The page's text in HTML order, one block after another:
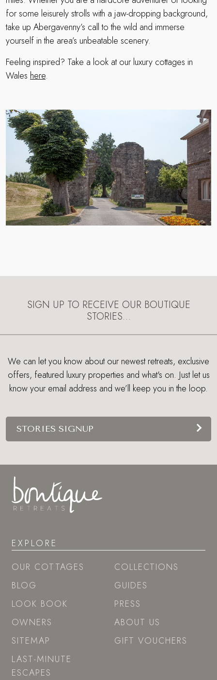
for some leisurely strolls with a jaw-dropping background,
take up Abergavenny’s call to the wild and immerse
yourself in the area’s unbeatable scenery.
Feeling inspired? Take a look at our luxury cottages in
Wales here.
SIGN UP TO RECEIVE OUR BOUTIQUE
STORIES…
We can let you know about our newest retreats, exclusive
offers, featured luxury properties and what's on. Just let us
know your email address and we’ll keep you in the loop.
STORIES SIGNUP
EXPLORE
OUR COTTAGES
BLOG
LOOK BOOK
OWNERS
SITEMAP
LAST-MINUTE
ESCAPES
COLLECTIONS
GUIDES
PRESS
ABOUT US
GIFT VOUCHERS